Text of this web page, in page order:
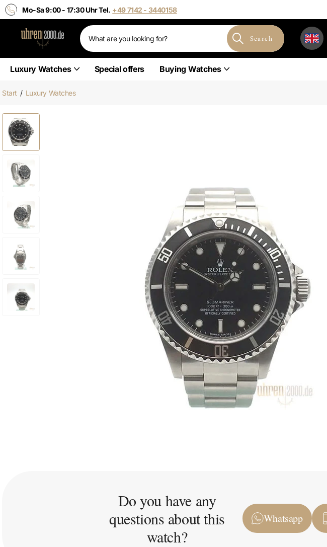
Mo-Sa 9:00 - 17:30 Uhr Tel. +49 7142 - 3440158
Search
Luxury Watches Special offers Buying Watches
Start / Luxury Watches
Do you have any
questions about this
watch?
Whatsapp